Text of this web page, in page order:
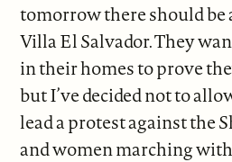
tomorrow there should be
Villa El Salvador. They
in their homes to prove
but I’ve decided not to
lead a protest against the
and women marching